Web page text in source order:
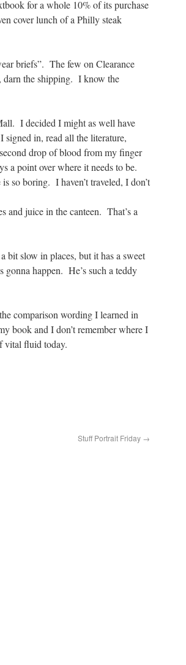
for a whole 10% of its purchase
cover lunch of a Philly steak
briefs”. The few on Clearance
darn the shipping. I know the
I decided I might as well have
signed in, read all the literature,
drop of blood from my finger
point over where it needs to be.
so boring. I haven’t traveled, I don’t
and juice in the canteen. That’s a
slow in places, but it has a sweet
gonna happen. He’s such a teddy
comparison wording I learned in
book and I don’t remember where I
vital fluid today.
Stuff Portrait Friday →